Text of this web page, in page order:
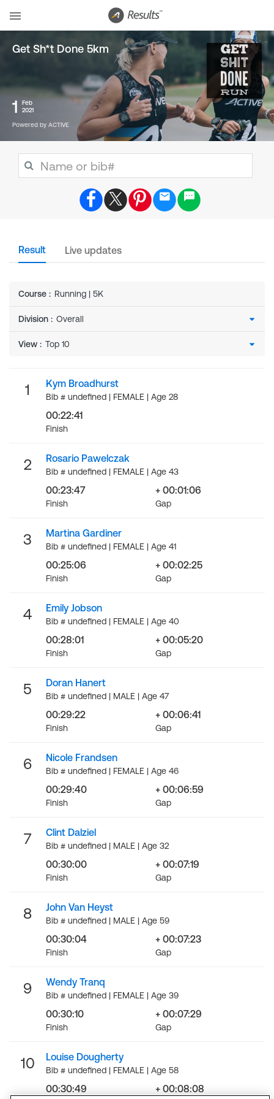
Get Sh*t Done 5km
1
Feb
2021
Powered by ACTIVE
Result Live updates
Course : Running | 5K
Division :
View :
1 Kym Broadhurst
Bib # undefined | FEMALE | Age 28
00:22:41
Finish
2 Rosario Pawelczak
Bib # undefined | FEMALE | Age 43
00:23:47
Finish
+ 00:01:06
Gap
3 Martina Gardiner
Bib # undefined | FEMALE | Age 41
00:25:06
Finish
+ 00:02:25
Gap
4 Emily Jobson
Bib # undefined | FEMALE | Age 40
00:28:01
Finish
+ 00:05:20
Gap
5 Doran Hanert
Bib # undefined | MALE | Age 47
00:29:22
Finish
+ 00:06:41
Gap
6 Nicole Frandsen
Bib # undefined | FEMALE | Age 46
00:29:40
Finish
+ 00:06:59
Gap
7 Clint Dalziel
Bib # undefined | MALE | Age 32
00:30:00
Finish
+ 00:07:19
Gap
8 John Van Heyst
Bib # undefined | MALE | Age 59
00:30:04
Finish
+ 00:07:23
Gap
9 Wendy Tranq
Bib # undefined | FEMALE | Age 39
00:30:10
Finish
+ 00:07:29
Gap
10 Louise Dougherty
Bib # undefined | FEMALE | Age 58
00:30:49 + 00:08:08